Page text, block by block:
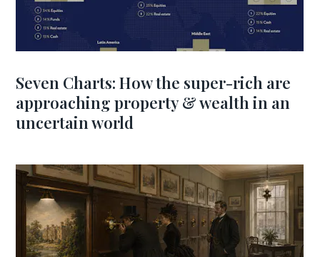
Seven Charts: How the super-rich are
approaching property & wealth in an
uncertain world